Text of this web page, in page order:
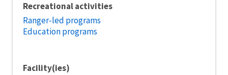
Recreational activities
Ranger-led programs
Education programs
Facility(ies)